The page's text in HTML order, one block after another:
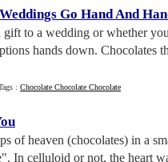
Go Hand And
gift to a wedding or whether
hands down. Chocolates
: Chocolate Chocolate Chocolate
of heaven (chocolates) in a
In celluloid or not, the heart